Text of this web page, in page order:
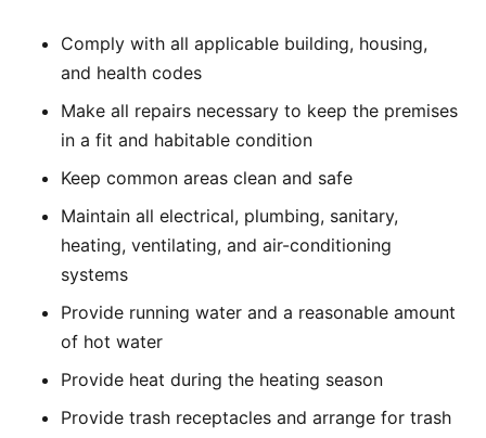
Comply with all applicable building, housing,
and health codes
Make all repairs necessary to keep the premises
in a fit and habitable condition
Keep common areas clean and safe
Maintain all electrical, plumbing, sanitary,
heating, ventilating, and air-conditioning
systems
Provide running water and a reasonable amount
of hot water
Provide heat during the heating season
Provide trash receptacles and arrange for trash